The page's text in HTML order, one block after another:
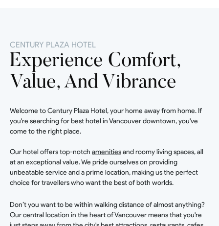
CENTURY PLAZA HOTEL
Experience Comfort,
Value, And Vibrance
Welcome to Century Plaza Hotel, your home away from home. If
you're searching for best hotel in Vancouver downtown, you've
come to the right place.
Our hotel offers top-notch amenitiesand roomy living spaces, all
at an exceptional value. We pride ourselves on providing
unbeatable service and a prime location, making us the perfect
choice for travellers who want the best of both worlds.
Don’t you want to be within walking distance of almost anything?
Our central location in the heart of Vancouver means that you're